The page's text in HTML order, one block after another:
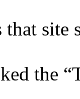
site
the